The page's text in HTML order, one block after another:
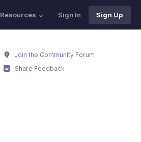
Resources Sign In Sign Up
Join the Community Forum
Share Feedback